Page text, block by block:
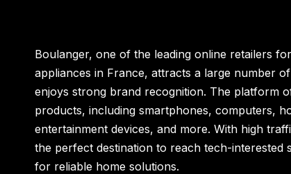
Boulanger, one of the leading online retailers
appliances in France, attracts a large number
enjoys strong brand recognition. The platform
products, including smartphones, computers,
entertainment devices, and more. With high
the perfect destination to reach tech-interested
for reliable home solutions.